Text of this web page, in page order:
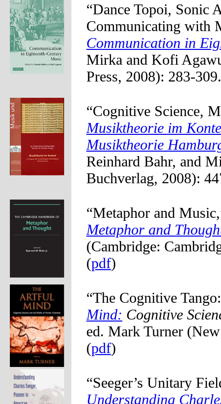
“Dance Topoi, Sonic
Communicating with
Communication in
Mirka and Kofi
Press, 2008): 283-
“Cognitive Science,
Musiktheorie im
Musiktheorie
Reinhard Bahr, and
Buchverlag, 2008):
“Metaphor and
Metaphor and
(Cambridge:
(pdf)
“The Cognitive
Mind: Cognitive
ed. Mark Turner
(pdf)
“Seeger’s Unitary
Understanding